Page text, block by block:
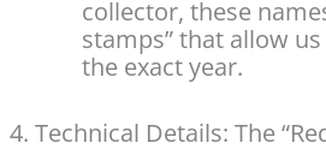
collector, these
stamps” that allow
the exact year.
4. Technical Details: The